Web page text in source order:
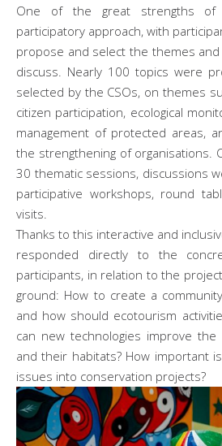
One of the great strengths
participatory approach, with
propose and select the themes
discuss. Nearly 100 topics were
selected by the CSOs, on themes
citizen participation, ecological
management of protected areas,
the strengthening of organisations.
30 thematic sessions, discussions
participative workshops, round
visits.
Thanks to this interactive and
responded directly to the
participants, in relation to the
ground: How to create a
and how should ecotourism
can new technologies improve
and their habitats? How important
issues into conservation projects?